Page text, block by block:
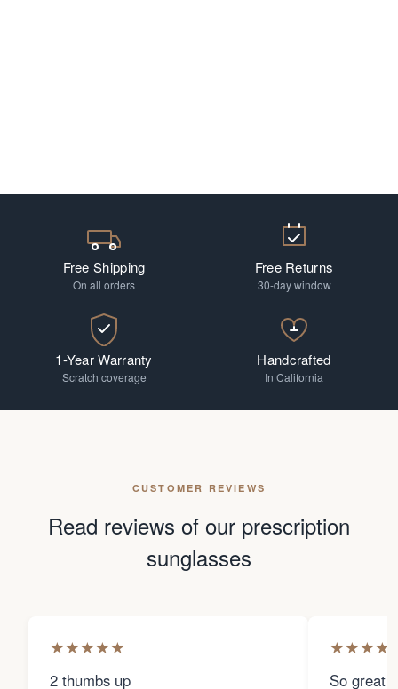
Free Shipping
On all orders
Free Returns
30-day window
1-Year Warranty
Scratch coverage
Handcrafted
In California
CUSTOMER REVIEWS
Read reviews of our prescription
sunglasses
★★★★★
2 thumbs up
★★★★
So great